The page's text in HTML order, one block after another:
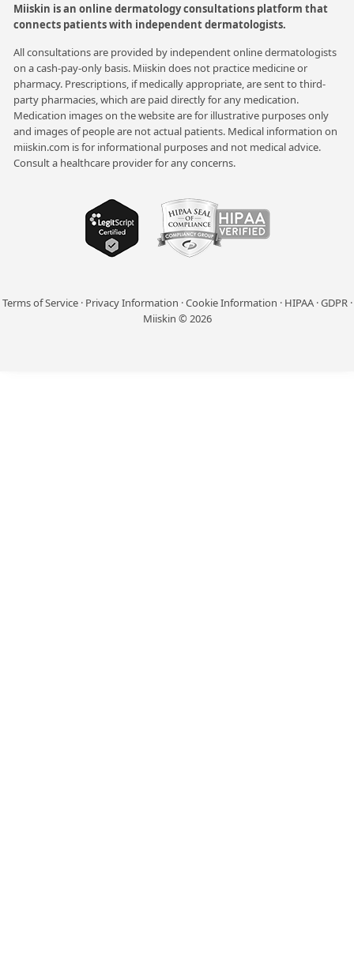
Miiskin is an online dermatology consultations platform that
connects patients with independent dermatologists.
All consultations are provided by independent online dermatologists
on a cash-pay-only basis. Miiskin does not practice medicine or
pharmacy. Prescriptions, if medically appropriate, are sent to third-
party pharmacies, which are paid directly for any medication.
Medication images on the website are for illustrative purposes only
and images of people are not actual patients. Medical information on
miiskin.com is for informational purposes and not medical advice.
Consult a healthcare provider for any concerns.
Terms of Service· Privacy Information ·Cookie Information · HIPAA·GDPR·
Miiskin © 2026